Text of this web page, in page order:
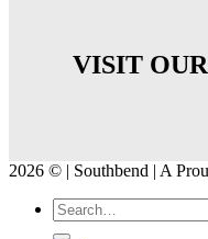
VISIT
2026 © | Southbend | A